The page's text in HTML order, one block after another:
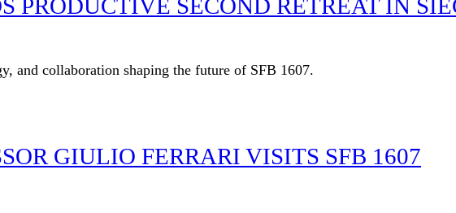
PRODUCTIVE SECOND RETREAT IN
and collaboration shaping the future of SFB 1607.
GIULIO FERRARI VISITS SFB 1607